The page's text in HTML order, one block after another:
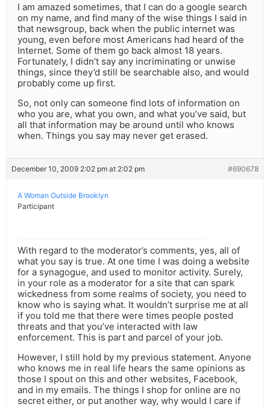
I am amazed sometimes, that I can do a google search
on my name, and find many of the wise things I said in
that newsgroup, back when the public internet was
young, even before most Americans had heard of the
Internet. Some of them go back almost 18 years.
Fortunately, I didn’t say any incriminating or unwise
things, since they’d still be searchable also, and would
probably come up first.
So, not only can someone find lots of information on
who you are, what you own, and what you’ve said, but
all that information may be around until who knows
when. Things you say may never get erased.
December 10, 2009 2:02 pm at 2:02 pm #690678
A Woman Outside Brooklyn
Participant
With regard to the moderator’s comments, yes, all of
what you say is true. At one time I was doing a website
for a synagogue, and used to monitor activity. Surely,
in your role as a moderator for a site that can spark
wickedness from some realms of society, you need to
know who is saying what. It wouldn’t surprise me at all
if you told me that there were times people posted
threats and that you’ve interacted with law
enforcement. This is part and parcel of your job.
However, I still hold by my previous statement. Anyone
who knows me in real life hears the same opinions as
those I spout on this and other websites, Facebook,
and in my emails. The things I shop for online are no
secret either, or put another way, why would I care if